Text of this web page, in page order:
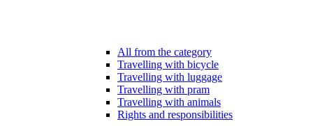
All from the category
Travelling with bicycle
Travelling with luggage
Travelling with pram
Travelling with animals
Rights and responsibilities